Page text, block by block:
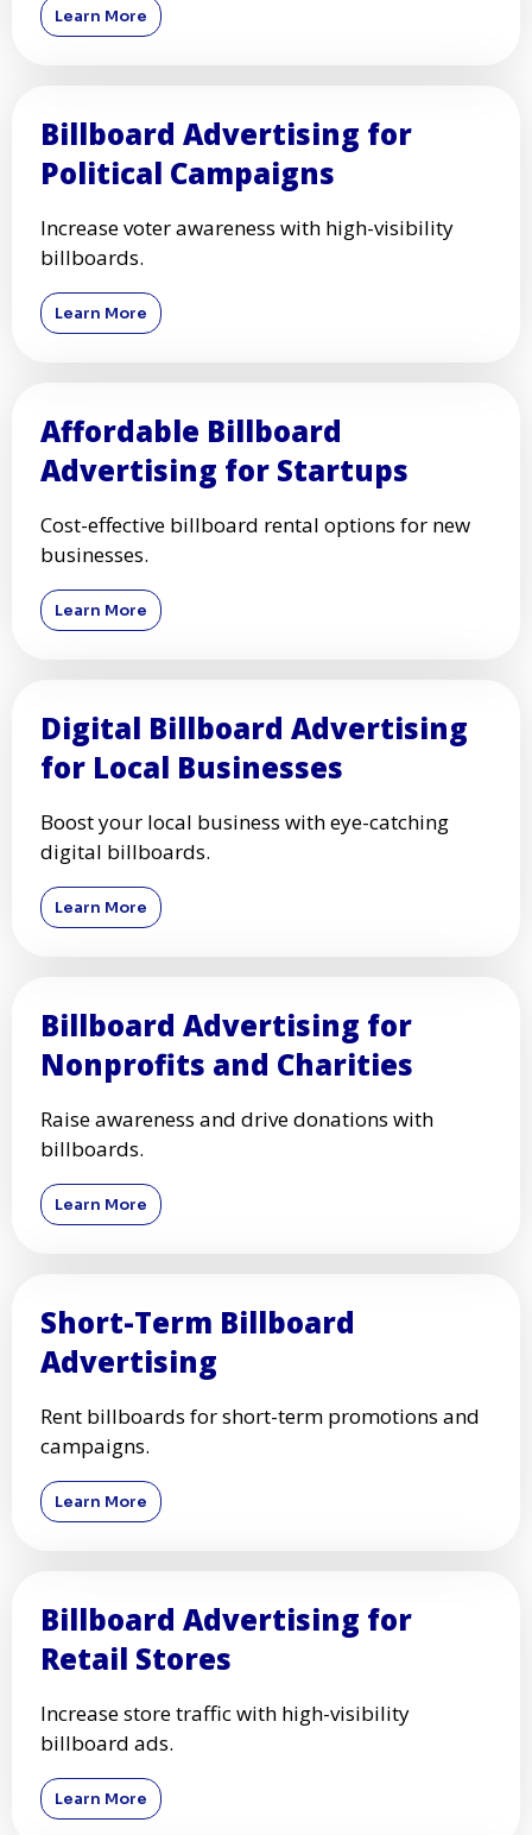
Learn More
Billboard Advertising for
Political Campaigns
Increase voter awareness with high-visibility
billboards.
Learn More
Affordable Billboard
Advertising for Startups
Cost-effective billboard rental options for new
businesses.
Learn More
Digital Billboard Advertising
for Local Businesses
Boost your local business with eye-catching
digital billboards.
Learn More
Billboard Advertising for
Nonprofits and Charities
Raise awareness and drive donations with
billboards.
Learn More
Short-Term Billboard
Advertising
Rent billboards for short-term promotions and
campaigns.
Learn More
Billboard Advertising for
Retail Stores
Increase store traffic with high-visibility
billboard ads.
Learn More